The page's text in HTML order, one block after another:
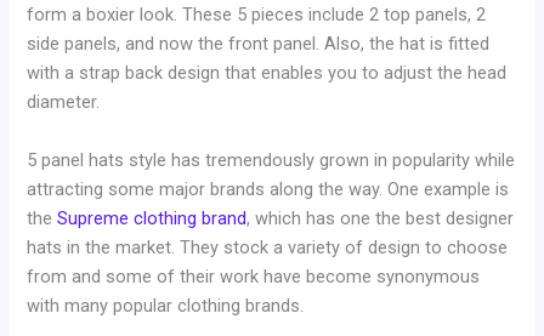
form a boxier look. These 5 pieces include 2 top panels, 2
side panels, and now the front panel. Also, the hat is fitted
with a strap back design that enables you to adjust the head
diameter.
5 panel hats style has tremendously grown in popularity while
attracting some major brands along the way. One example is
theSupreme clothing brand, which has one the best designer
hats in the market. They stock a variety of design to choose
from and some of their work have become synonymous
with many popular clothing brands.